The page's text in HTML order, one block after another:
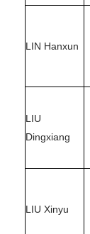
LIN Hanxun
LIU
Dingxiang
LIU Xinyu